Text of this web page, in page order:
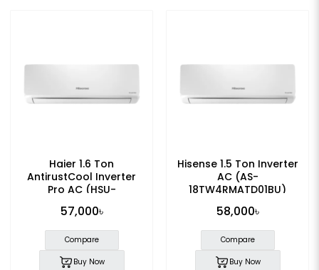
Haier 1.6 Ton
AntirustCool Inverter
Pro AC (HSU-
57,000৳
Compare
Buy Now
Hisense 1.5 Ton Inverter
AC (AS-
18TW4RMATD01BU)
58,000৳
Compare
Buy Now